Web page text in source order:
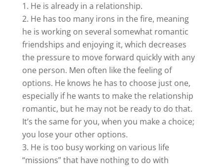
He is already in a relationship.
He has too many irons in the fire, meaning
he is working on several somewhat romantic
friendships and enjoying it, which decreases
the pressure to move forward quickly with any
one person. Men often like the feeling of
options. He knows he has to choose just one,
especially if he wants to make the relationship
romantic, but he may not be ready to do that.
It’s the same for you, when you make a choice;
you lose your other options.
He is too busy working on various life
“missions” that have nothing to do with